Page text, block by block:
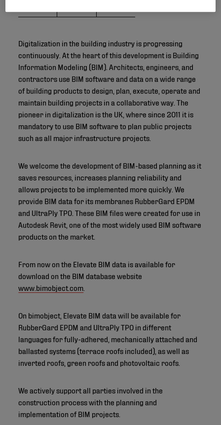
Digitalization in the building industry is progressing
continuously. At the heart of this development is Building
Information Modeling (BIM). Architects, engineers, and
contractors use BIM software and data on a wide range
of building products to design, plan, execute, operate and
maintain building projects in a collaborative way. The
pioneer in digitalization is the UK, where since 2011 it is
mandatory to use BIM software to plan public projects
such as all major infrastructure projects.
We welcome the development of BIM-based planning as it
saves resources, increases planning reliability and
allows projects to be implemented more quickly. We
provide BIM data for its membranes RubberGard EPDM
and UltraPly TPO. These BIM files were created for use in
Autodesk Revit, one of the most widely used BIM software
products on the market.
From now on the Elevate BIM data is available for
download on the BIM database website
www.bimobject.com
On bimobject, Elevate BIM data will be available for
RubberGard EPDM and UltraPly TPO in different
languages for fully-adhered, mechanically attached and
ballasted systems (terrace roofs included), as well as
inverted roofs, green roofs and photovoltaic roofs.
We actively support all parties involved in the
construction process with the planning and
implementation of BIM projects.